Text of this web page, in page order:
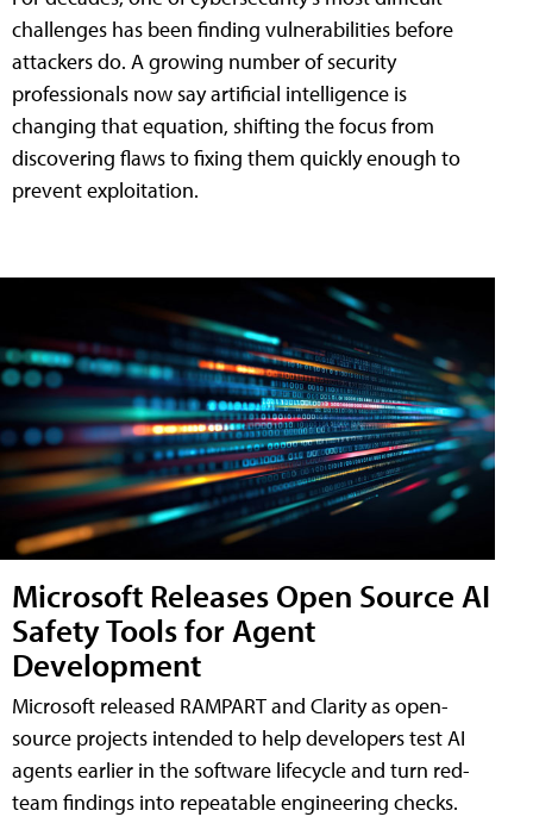
challenges has been finding vulnerabilities before
attackers do. A growing number of security
professionals now say artificial intelligence is
changing that equation, shifting the focus from
discovering flaws to fixing them quickly enough to
prevent exploitation.
Microsoft Releases Open Source AI
Safety Tools for Agent
Development
Microsoft released RAMPART and Clarity as open-
source projects intended to help developers test AI
agents earlier in the software lifecycle and turn red-
team findings into repeatable engineering checks.